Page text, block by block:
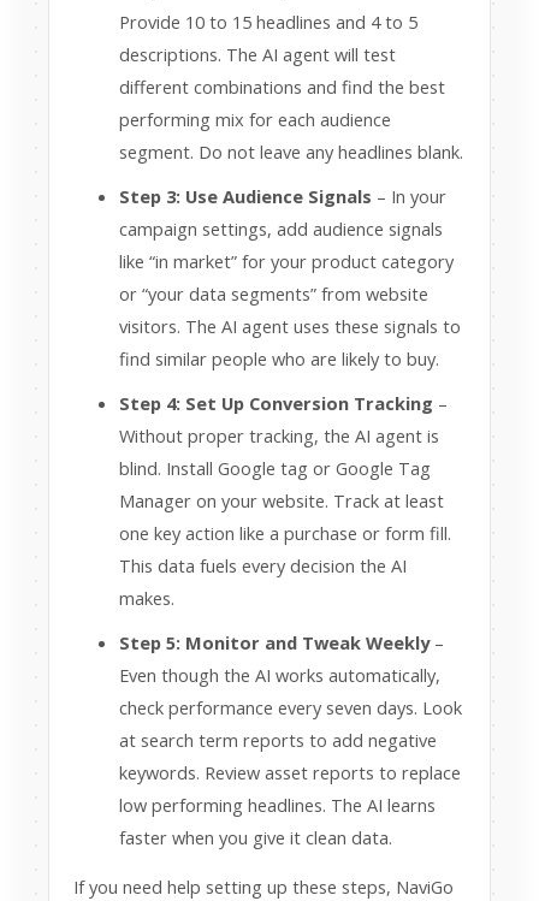
Provide 10 to 15 headlines and 4 to 5
descriptions. The AI agent will test
different combinations and find the best
performing mix for each audience
segment. Do not leave any headlines blank.
Step 3: Use Audience Signals – In your
campaign settings, add audience signals
like “in market” for your product category
or “your data segments” from website
visitors. The AI agent uses these signals to
find similar people who are likely to buy.
Step 4: Set Up Conversion Tracking –
Without proper tracking, the AI agent is
blind. Install Google tag or Google Tag
Manager on your website. Track at least
one key action like a purchase or form fill.
This data fuels every decision the AI
makes.
Step 5: Monitor and Tweak Weekly–
Even though the AI works automatically,
check performance every seven days. Look
at search term reports to add negative
keywords. Review asset reports to replace
low performing headlines. The AI learns
faster when you give it clean data.
If you need help setting up these steps, NaviGo